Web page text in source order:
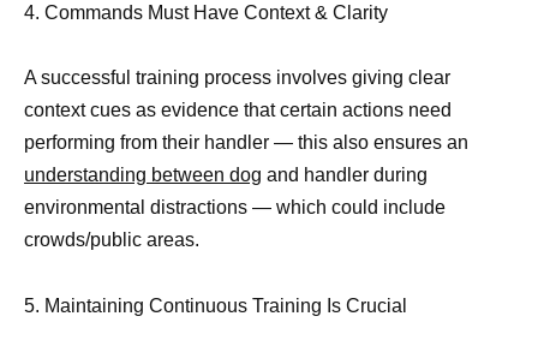
4. Commands Must Have Context & Clarity
A successful training process involves giving clear
context cues as evidence that certain actions need
performing from their handler — this also ensures an
understanding between dog and handler during
environmental distractions — which could include
crowds/public areas.
5. Maintaining Continuous Training Is Crucial